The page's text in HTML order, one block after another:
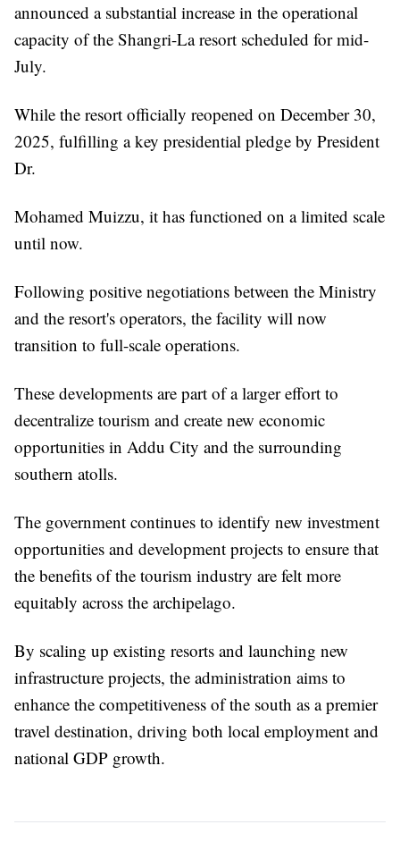
announced a substantial increase in the operational
capacity of the Shangri-La resort scheduled for mid-
July.
While the resort officially reopened on December 30,
2025, fulfilling a key presidential pledge by President
Dr.
Mohamed Muizzu, it has functioned on a limited scale
until now.
Following positive negotiations between the Ministry
and the resort's operators, the facility will now
transition to full-scale operations.
These developments are part of a larger effort to
decentralize tourism and create new economic
opportunities in Addu City and the surrounding
southern atolls.
The government continues to identify new investment
opportunities and development projects to ensure that
the benefits of the tourism industry are felt more
equitably across the archipelago.
By scaling up existing resorts and launching new
infrastructure projects, the administration aims to
enhance the competitiveness of the south as a premier
travel destination, driving both local employment and
national GDP growth.